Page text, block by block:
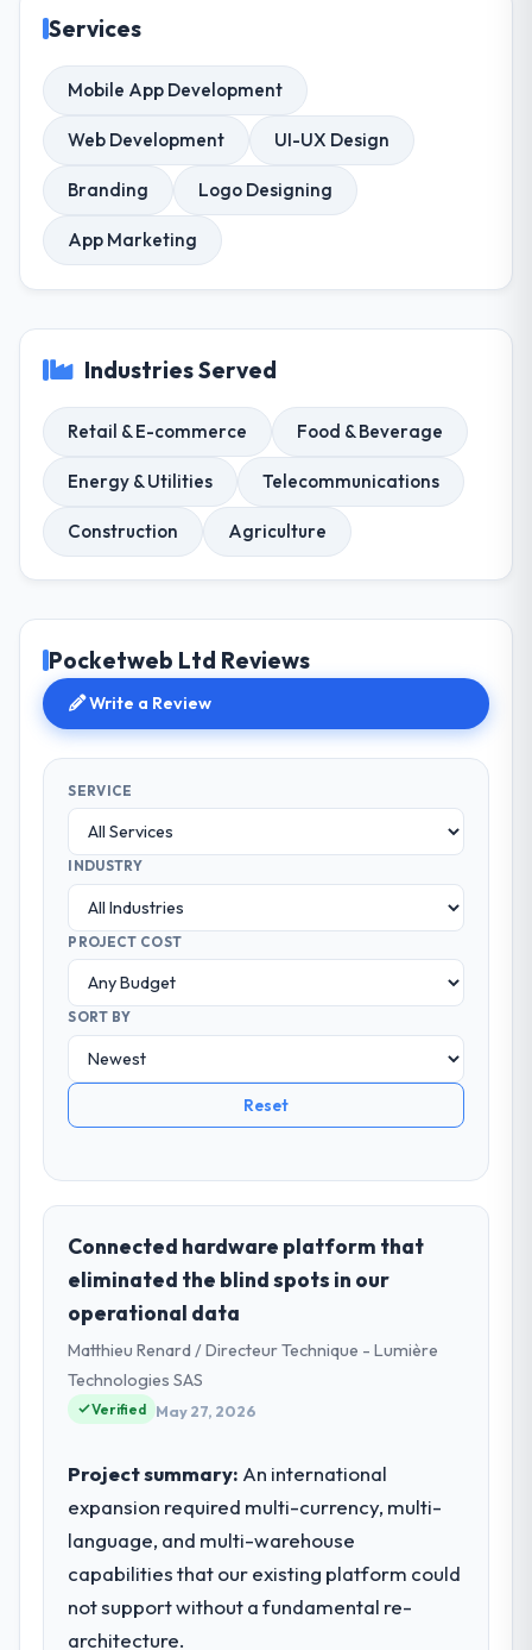
Services
Mobile App Development
Web Development UI-UX Design
Branding Logo Designing
App Marketing
Industries Served
Retail & E-commerce Food & Beverage
Energy & Utilities Telecommunications
Construction Agriculture
Pocketweb Ltd Reviews
Write a Review
SERVICE
INDUSTRY
PROJECT COST
SORT BY
Reset
Connected hardware platform that
eliminated the blind spots in our
operational data
Matthieu Renard / Directeur Technique - Lumière
Technologies SAS
Verified May 27, 2026
Project summary: An international
expansion required multi-currency, multi-
language, and multi-warehouse
capabilities that our existing platform could
not support without a fundamental re-
architecture.